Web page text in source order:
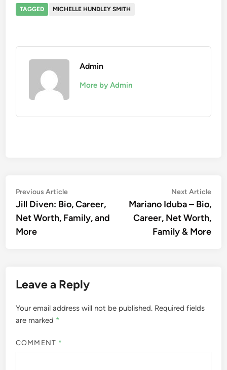
TAGGED MICHELLE HUNDLEY SMITH
Admin
More by Admin
Post
navigation
Previous ArticlePrevious
article:
Jill Diven: Bio, Career,
Net Worth, Family, and
More
Next Article
Mariano Iduba – Bio,
Career, Net Worth,
Family & More
Leave a Reply
Your email address will not be published. Required fields
are marked *
COMMENT *